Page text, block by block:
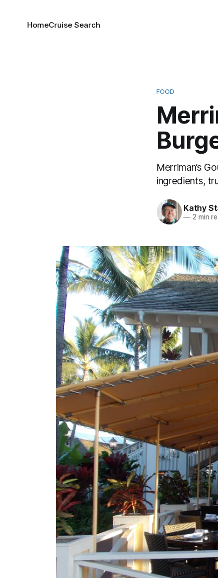
HomeCruise Search
FOOD
Merriman’s
ingredients,
Kathy
—2 min